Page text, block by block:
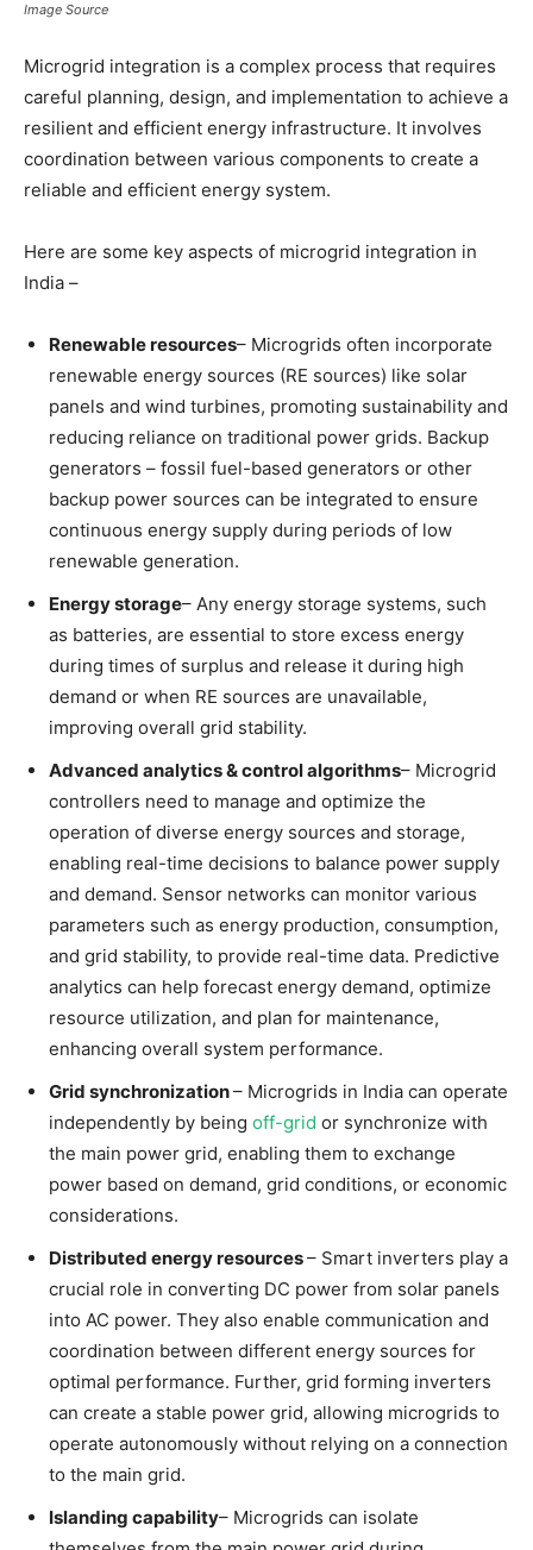
Image Source
Microgrid integration is a complex process that requires
careful planning, design, and implementation to achieve a
resilient and efficient energy infrastructure. It involves
coordination between various components to create a
reliable and efficient energy system.
Here are some key aspects of microgrid integration in
India –
Renewable resources– Microgrids often incorporate
renewable energy sources (RE sources) like solar
panels and wind turbines, promoting sustainability and
reducing reliance on traditional power grids. Backup
generators – fossil fuel-based generators or other
backup power sources can be integrated to ensure
continuous energy supply during periods of low
renewable generation.
Energy storage– Any energy storage systems, such
as batteries, are essential to store excess energy
during times of surplus and release it during high
demand or when RE sources are unavailable,
improving overall grid stability.
Advanced analytics &control algorithms– Microgrid
controllers need to manage and optimize the
operation of diverse energy sources and storage,
enabling real-time decisions to balance power supply
and demand. Sensor networks can monitor various
parameters such as energy production, consumption,
and grid stability, to provide real-time data. Predictive
analytics can help forecast energy demand, optimize
resource utilization, and plan for maintenance,
enhancing overall system performance.
Grid synchronization– Microgrids in India can operate
independently by being off-grid or synchronize with
the main power grid, enabling them to exchange
power based on demand, grid conditions, or economic
considerations.
Distributed energy resources– Smart inverters play a
crucial role in converting DC power from solar panels
into AC power. They also enable communication and
coordination between different energy sources for
optimal performance. Further, grid forming inverters
can create a stable power grid, allowing microgrids to
operate autonomously without relying on a connection
to the main grid.
Islanding capability– Microgrids can isolate